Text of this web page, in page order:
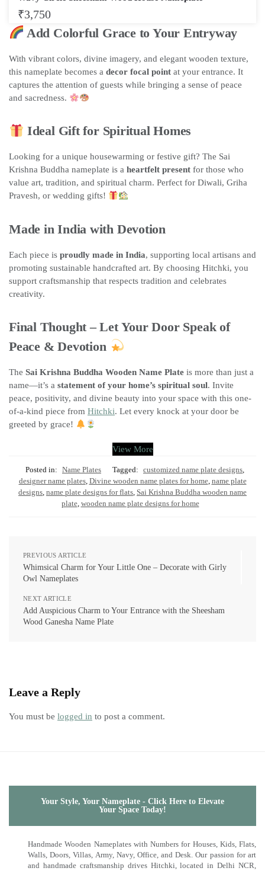
₹3,750
Add Colorful Grace to Your Entryway
With vibrant colors, divine imagery, and elegant wooden texture,
this nameplate becomes a decor focal point at your entrance. It
captures the attention of guests while bringing a sense of peace
and sacredness.
Ideal Gift for Spiritual Homes
Looking for a unique housewarming or festive gift? The Sai
Krishna Buddha nameplate is a heartfelt present for those who
value art, tradition, and spiritual charm. Perfect for Diwali, Griha
Pravesh, or wedding gifts!
Made in India with Devotion
Each piece is proudly made in India, supporting local artisans and
promoting sustainable handcrafted art. By choosing Hitchki, you
support craftsmanship that respects tradition and celebrates
creativity.
Final Thought – Let Your Door Speak of
Peace & Devotion
The Sai Krishna Buddha Wooden Name Plate is more than just a
name—it’s a statement of your home’s spiritual soul. Invite
peace, positivity, and divine beauty into your space with this one-
of-a-kind piece from Hitchki. Let every knock at your door be
greeted by grace!
View More
Posted in: Name Plates Tagged: customized name plate designs
designer name plates, Divine wooden name plates for home, name plate
designs name plate designs for flats Sai Krishna Buddha wooden name
plate, wooden name plate designs for home
PREVIOUS ARTICLE
Whimsical Charm for Your Little One – Decorate with Girly
Owl Nameplates
NEXT ARTICLE
Add Auspicious Charm to Your Entrance with the Sheesham
Wood Ganesha Name Plate
Leave a Reply
You must be logged in to post a comment.
Your Style, Your Nameplate - Click Here to Elevate
Your Space Today!
Handmade Wooden Nameplates with Numbers for Houses, Kids, Flats,
Walls, Doors, Villas, Army, Navy, Office, and Desk. Our passion for art
and handmade craftsmanship drives Hitchki, located in Delhi NCR,